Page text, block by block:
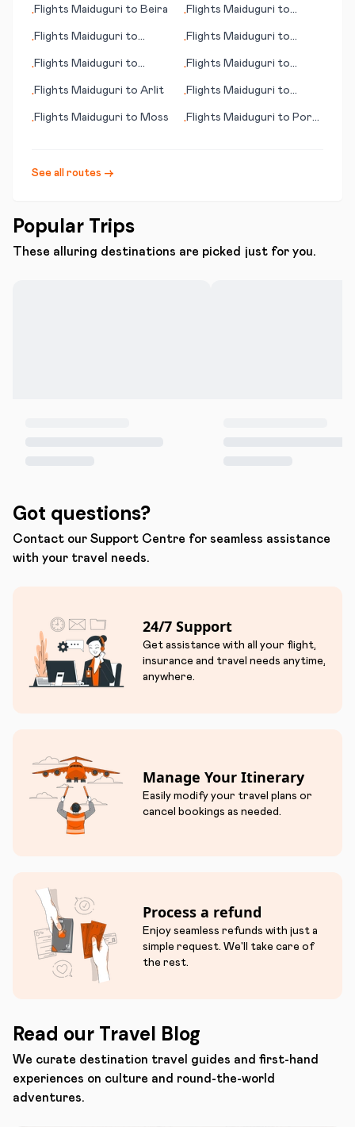
•Flights Maiduguri to Beira •Flights Maiduguri to
•Flights Maiduguri to
•Flights Maiduguri to
•Flights Maiduguri to
•Flights Maiduguri to
•Flights Maiduguri to Arlit •Flights Maiduguri to
•Flights Maiduguri to Moss •Flights Maiduguri to Port
See all routes →
Popular Trips
These alluring destinations are picked just for you.
Got questions?
Contact our Support Centre for seamless assistance
with your travel needs.
24/7 Support
Get assistance with all your flight,
insurance and travel needs anytime,
anywhere.
Manage Your Itinerary
Easily modify your travel plans or
cancel bookings as needed.
Process a refund
Enjoy seamless refunds with just a
simple request. We'll take care of
the rest.
Read our Travel Blog
We curate destination travel guides and first-hand
experiences on culture and round-the-world
adventures.